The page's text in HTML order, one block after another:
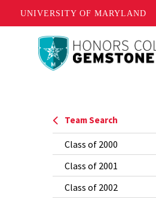
UNIVERSITY OF MARYLAND
Team Search
Class of 2000
Class of 2001
Class of 2002